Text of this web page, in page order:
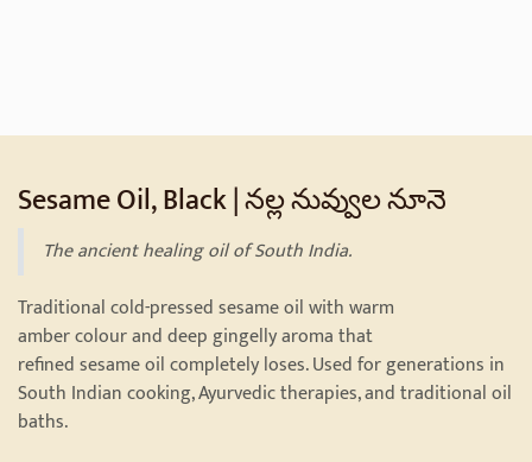
Sesame Oil, Black | నల్ల నువ్వుల నూనె
The ancient healing oil of South India.
Traditional cold-pressed sesame oil with warm
amber colour and deep gingelly aroma that
refined sesame oil completely loses. Used for generations in
South Indian cooking, Ayurvedic therapies, and traditional oil
baths.